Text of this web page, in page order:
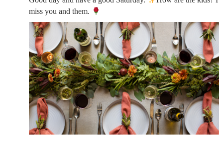
miss you and them.